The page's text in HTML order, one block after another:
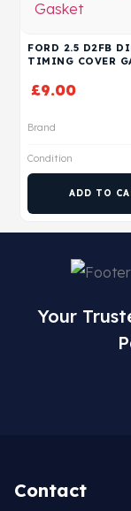
FORD 2.5 D2FB
TIMING COVER
£9.00
Brand
Condition
ADD TO
Your
Contact